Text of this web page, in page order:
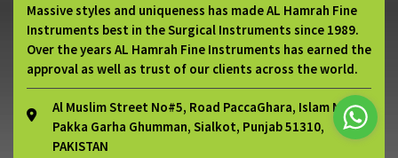
Massive styles and uniqueness has made AL Hamrah Fine
Instruments best in the Surgical Instruments since 1989.
Over the years AL Hamrah Fine Instruments has earned the
approval as well as trust of our clients across the world.
Al Muslim Street No#5, Road PaccaGhara, Islam Nagar
Pakka Garha Ghumman, Sialkot, Punjab 51310,
PAKISTAN